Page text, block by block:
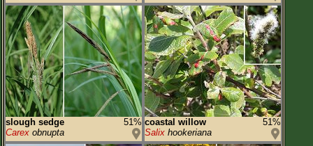
slough sedge
51%
Carex obnupta
coastal willow
51%
Salix hookeriana